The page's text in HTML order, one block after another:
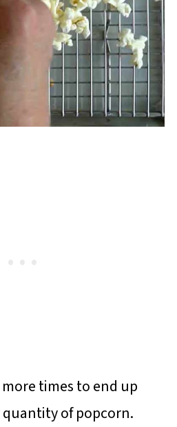
times to end up
of popcorn.